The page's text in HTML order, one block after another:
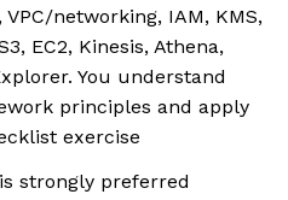
networking, IAM, KMS,
EC2, Kinesis, Athena,
You understand
principles and apply
exercise
strongly preferred